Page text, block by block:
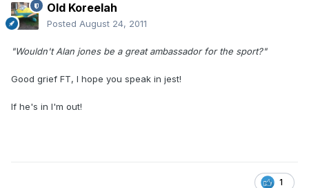
Old Koreelah
Posted August 24, 2011
"Wouldn't Alan jones be a great ambassador for the sport?"
Good grief FT, I hope you speak in jest!
If he's in I'm out!
1